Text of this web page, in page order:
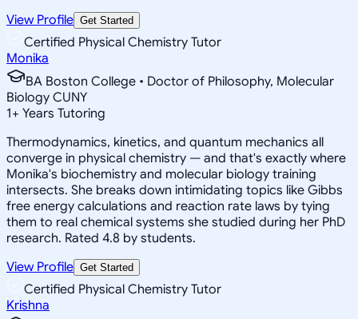
View Profile Get Started
Certified Physical Chemistry Tutor
Monika
BA Boston College • Doctor of Philosophy, Molecular
Biology CUNY
1+ Years Tutoring
Thermodynamics, kinetics, and quantum mechanics all
converge in physical chemistry — and that's exactly where
Monika's biochemistry and molecular biology training
intersects. She breaks down intimidating topics like Gibbs
free energy calculations and reaction rate laws by tying
them to real chemical systems she studied during her PhD
research. Rated 4.8 by students.
View Profile Get Started
Certified Physical Chemistry Tutor
Krishna